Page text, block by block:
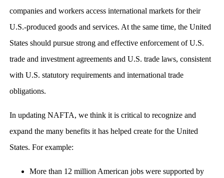
companies and workers access international markets for their
U.S.-produced goods and services. At the same time, the United
States should pursue strong and effective enforcement of U.S.
trade and investment agreements and U.S. trade laws, consistent
with U.S. statutory requirements and international trade
obligations.
In updating NAFTA, we think it is critical to recognize and
expand the many benefits it has helped create for the United
States. For example:
More than 12 million American jobs were supported by